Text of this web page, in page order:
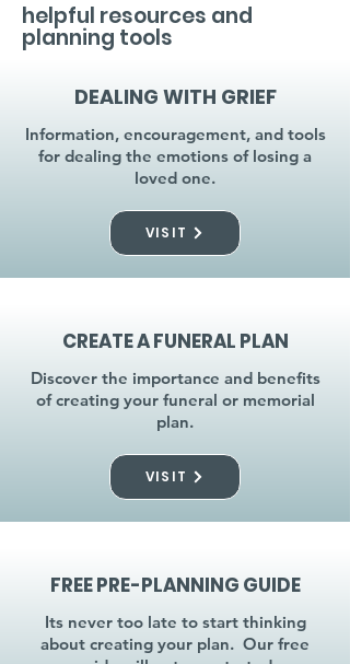
helpful resources and
planning tools
DEALING WITH GRIEF
Information, encouragement, and tools
for dealing the emotions of losing a
loved one.
VISIT
CREATE A FUNERAL PLAN
Discover the importance and benefits
of creating your funeral or memorial
plan.
VISIT
FREE PRE-PLANNING GUIDE
Its never too late to start thinking
about creating your plan. Our free